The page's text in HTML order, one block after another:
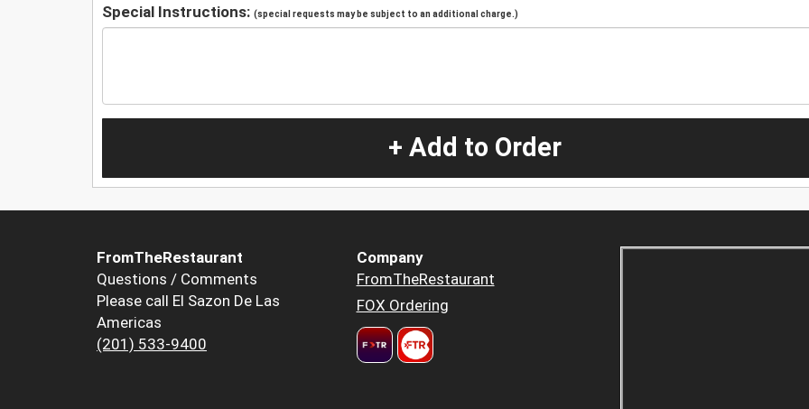
Special Instructions: (special requests may be subject to an additional charge.)
+ Add to Order
FromTheRestaurant
Questions / Comments
Please call El Sazon De Las
Americas
(201) 533-9400
Company
FromTheRestaurant
FOX Ordering